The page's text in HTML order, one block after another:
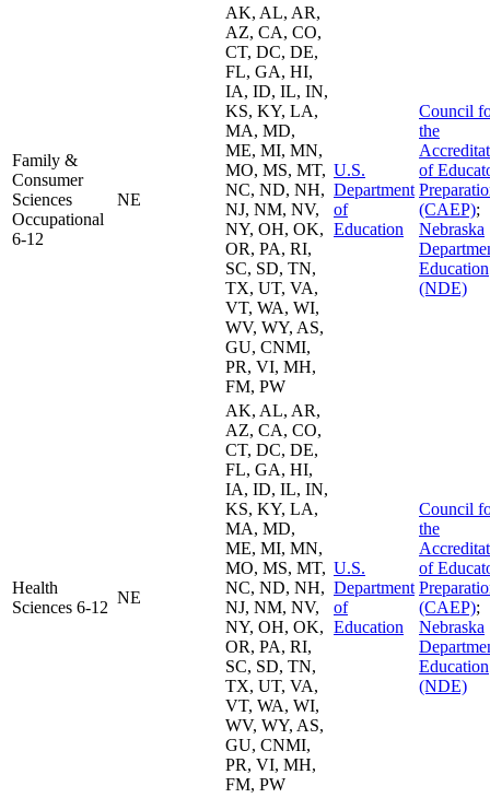
Family &
Consumer
Sciences
Occupational
6-12
NE
AK, AL, AR,
AZ, CA, CO,
CT, DC, DE,
FL, GA, HI,
IA, ID, IL, IN,
KS, KY, LA,
MA, MD,
ME, MI, MN,
MO, MS, MT,
NC, ND, NH,
NJ, NM, NV,
NY, OH, OK,
OR, PA, RI,
SC, SD, TN,
TX, UT, VA,
VT, WA, WI,
WV, WY, AS,
GU, CNMI,
PR, VI, MH,
FM, PW
U.S.
Department
of
Education
Council
the
of
(CAEP);
Nebraska
Education
(NDE)
Health
Sciences 6-12
NE
AK, AL, AR,
AZ, CA, CO,
CT, DC, DE,
FL, GA, HI,
IA, ID, IL, IN,
KS, KY, LA,
MA, MD,
ME, MI, MN,
MO, MS, MT,
NC, ND, NH,
NJ, NM, NV,
NY, OH, OK,
OR, PA, RI,
SC, SD, TN,
TX, UT, VA,
VT, WA, WI,
WV, WY, AS,
GU, CNMI,
PR, VI, MH,
FM, PW
U.S.
Department
of
Education
Council
the
of
(CAEP);
Nebraska
Education
(NDE)